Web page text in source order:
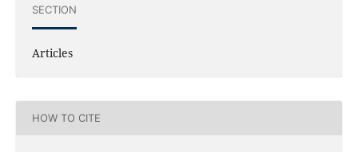
SECTION
Articles
HOW TO CITE